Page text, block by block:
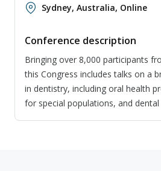
Sydney, Australia, Online
Conference description
Bringing over 8,000 participants
this Congress includes talks on a
in dentistry, including oral health
for special populations, and dental